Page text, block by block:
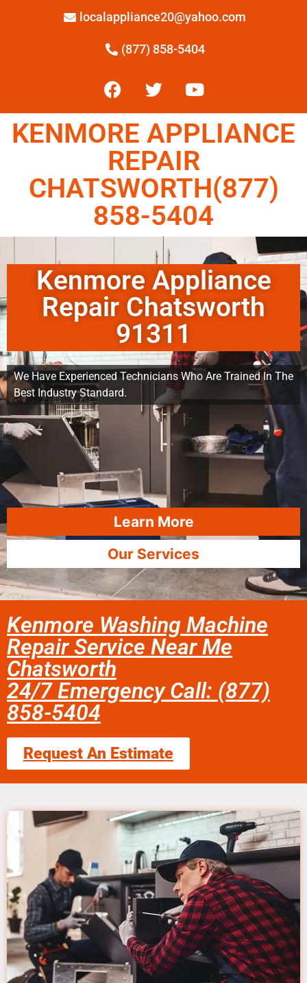
localappliance20@yahoo.com
(877) 858-5404
KENMORE APPLIANCE
REPAIR
CHATSWORTH(877)
858-5404
Kenmore Appliance
Repair Chatsworth
91311
We Have Experienced Technicians Who Are Trained In The
Best Industry Standard.
Learn More
Our Services
Kenmore Washing Machine
Repair Service Near Me
Chatsworth
24/7 Emergency Call: (877)
858-5404
Request An Estimate